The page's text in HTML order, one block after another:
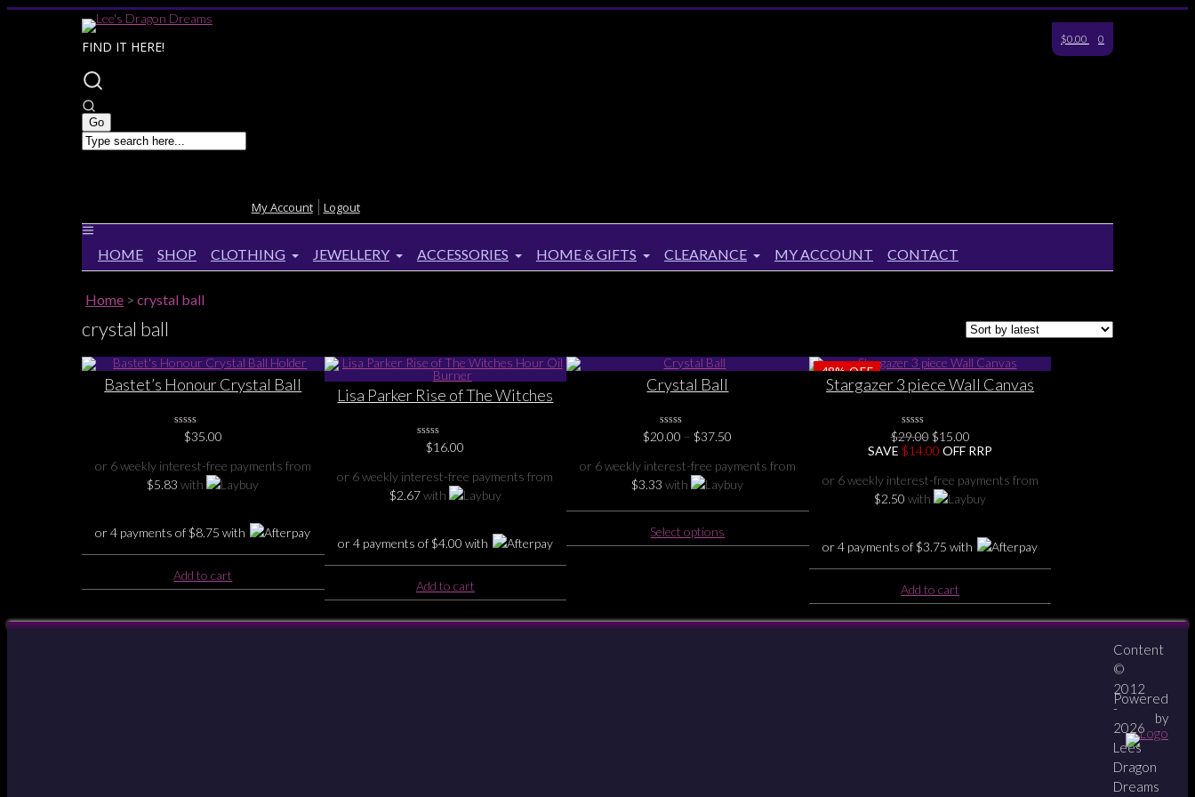
$0.00 0
FIND IT HERE!
My Account Logout
HOME SHOP CLOTHING JEWELLERY ACCESSORIES HOME & GIFTS CLEARANCE MY ACCOUNT CONTACT
Home > crystal ball
crystal ball
Bastet’s Honour Crystal Ball
No
Yet
$35.00
or 6 weekly interest-free payments from
$5.83 with
or 4 payments of$8.75 with
Add to cart
Lisa Parker Rise of The Witches
No
Yet
$16.00
or 6 weekly interest-free payments from
$2.67with
or 4 payments of$4.00 with
Add to cart
Crystal Ball
0
Yet
$20.00 – $37.50
$20.00
$37.50
or 6 weekly interest-free payments from
$3.33 with
Select options
product
The
48%OFF
Stargazer 3 piece Wall Canvas
0
No
Rating
$29.00 Original
price
$29.00.
$15.00Current
price
$15.00.
SAVE$14.00 OFF RRP
or 6 weekly interest-free payments from
$2.50 with
or 4 payments of$3.75 with
Add to cart
Content
©
2012
-
2026
Lees
Dragon
Dreams
Powered
by